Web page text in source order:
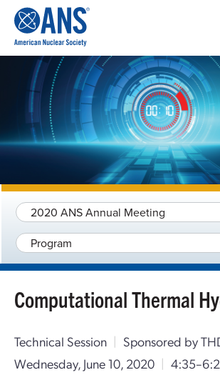
CONTENT
2020 ANS Annual Meeting
Program
Computational Thermal
Technical Session | Sponsored by
Wednesday, June 10, 2020 |